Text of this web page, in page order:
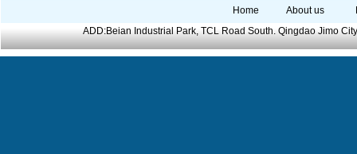
Home About us
ADD:Beian Industrial Park, TCL Road South. Qingdao Jimo